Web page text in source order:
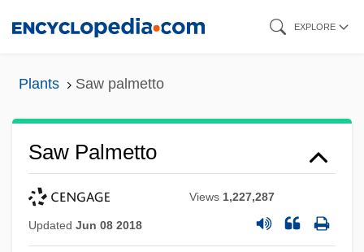
EXPLORE
Plants Saw palmetto
Saw Palmetto
Views 1,227,287
Updated Jun 08 2018